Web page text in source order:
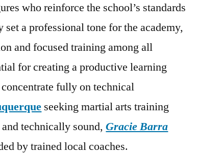
who reinforce the school’s standards
a professional tone for the academy,
and focused training among all
for creating a productive learning
fully on technical
seeking martial arts training
technically sound,Gracie Barra
by trained local coaches.